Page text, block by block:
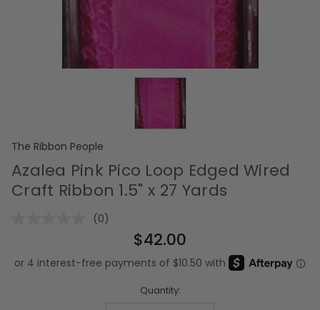
The Ribbon People
Azalea Pink Pico Loop Edged Wired
Craft Ribbon 1.5" x 27 Yards
No
Same
page
(0)
$42.00
Quantity: